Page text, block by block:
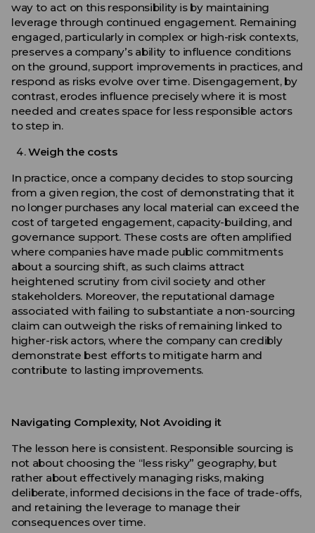
way to act on this responsibility is by maintaining
leverage through continued engagement. Remaining
engaged, particularly in complex or high-risk contexts,
preserves a company’s ability to influence conditions
on the ground, support improvements in practices, and
respond as risks evolve over time. Disengagement, by
contrast, erodes influence precisely where it is most
needed and creates space for less responsible actors
to step in.
Weigh the costs
In practice, once a company decides to stop sourcing
from a given region, the cost of demonstrating that it
no longer purchases any local material can exceed the
cost of targeted engagement, capacity-building, and
governance support. These costs are often amplified
where companies have made public commitments
about a sourcing shift, as such claims attract
heightened scrutiny from civil society and other
stakeholders. Moreover, the reputational damage
associated with failing to substantiate a non-sourcing
claim can outweigh the risks of remaining linked to
higher-risk actors, where the company can credibly
demonstrate best efforts to mitigate harm and
contribute to lasting improvements.
Navigating Complexity, Not Avoiding it
The lesson here is consistent. Responsible sourcing is
not about choosing the “less risky” geography, but
rather about effectively managing risks, making
deliberate, informed decisions in the face of trade-offs,
and retaining the leverage to manage their
consequences over time.